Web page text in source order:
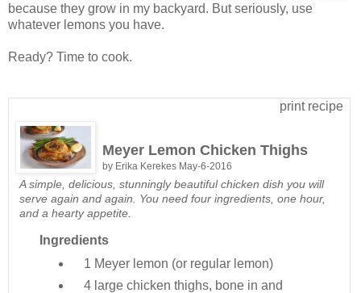
because they grow in my backyard. But seriously, use
whatever lemons you have.
Ready? Time to cook.
print recipe
Meyer Lemon Chicken Thighs
by Erika Kerekes May-6-2016
A simple, delicious, stunningly beautiful chicken dish you will
serve again and again. You need four ingredients, one hour,
and a hearty appetite.
Ingredients
1 Meyer lemon (or regular lemon)
4 large chicken thighs, bone in and